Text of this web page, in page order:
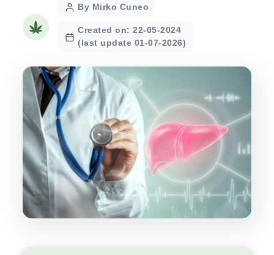
PostBy Mirko Cuneo
Created on: 22-05-2024
(last update 01-07-2026)